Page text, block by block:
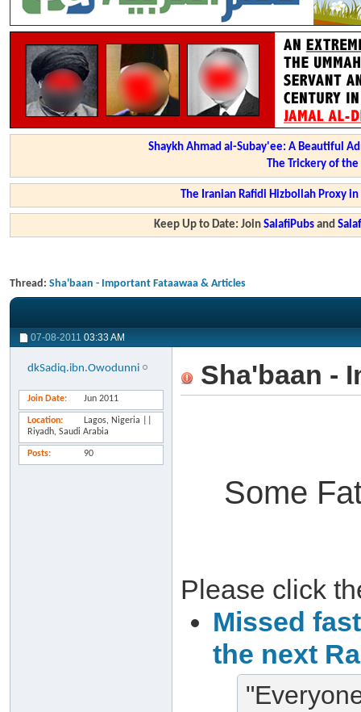
Shaykh Ahmad al-Subay'ee: A Beautiful
The Trickery of
The Iranian Rafidi Hizbollah Proxy
Keep Up to Date: JoinSalafiPubs and
Thread: Sha'baan - Important Fataawaa & Articles
07-08-2011 03:33 AM
dkSadiq.ibn.Owodunni
Join Date Jun 2011
Location
Lagos, Nigeria ||
Riyadh, Saudi Arabia
Posts 90
Sha'baan -
Some
Please click
Missed
the next